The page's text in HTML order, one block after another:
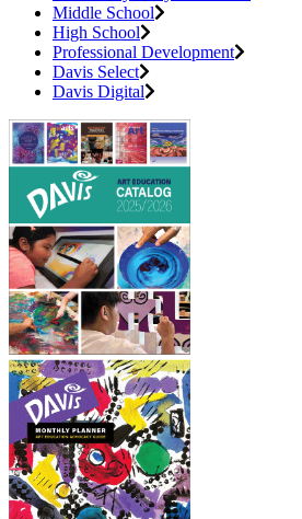
Middle School
High School
Professional Development
Davis Select
Davis Digital